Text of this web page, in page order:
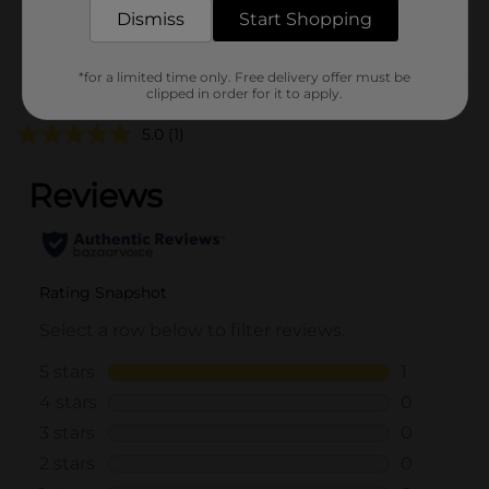
Customer reviews
5.0 (1)
Dismiss Start Shopping
*for a limited time only. Free delivery offer must be
clipped in order for it to apply.